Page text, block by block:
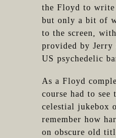
the Floyd to write
but only a bit of
to the screen,
provided by Jerry
US psychedelic
As a Floyd
course had to
celestial jukebox
remember how
on obscure old